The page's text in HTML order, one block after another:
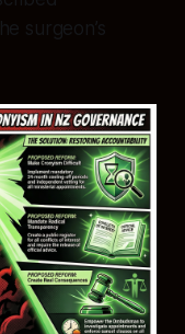
surgeon’s